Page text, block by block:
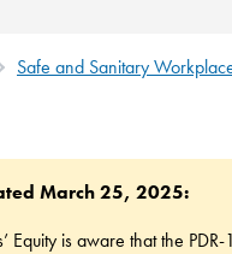
Safe and Sanitary
March 25, 2025:
Equity is aware that the